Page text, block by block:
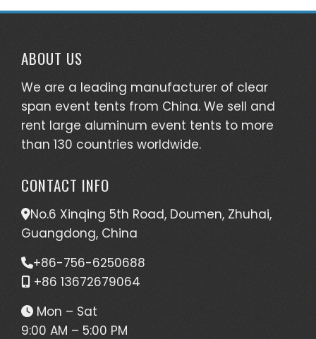
ABOUT US
We are a leading manufacturer of clear
span event tents from China. We sell and
rent large aluminum event tents to more
than 130 countries worldwide.
CONTACT INFO
No.6 Xinqing 5th Road, Doumen, Zhuhai,
Guangdong, China
+86-756-6250688
+86 13672679064
Mon – Sat
9:00 AM – 5:00 PM